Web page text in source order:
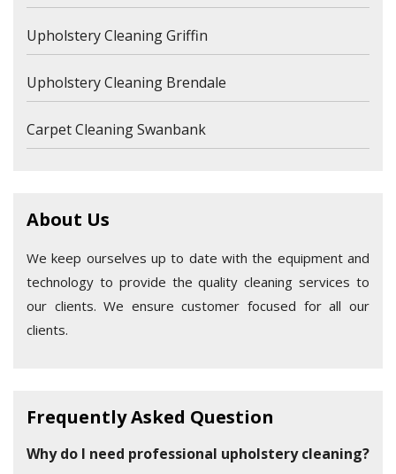
Upholstery Cleaning Griffin
Upholstery Cleaning Brendale
Carpet Cleaning Swanbank
About Us
We keep ourselves up to date with the equipment and
technology to provide the quality cleaning services to
our clients. We ensure customer focused for all our
clients.
Frequently Asked Question
Why do I need professional upholstery cleaning?